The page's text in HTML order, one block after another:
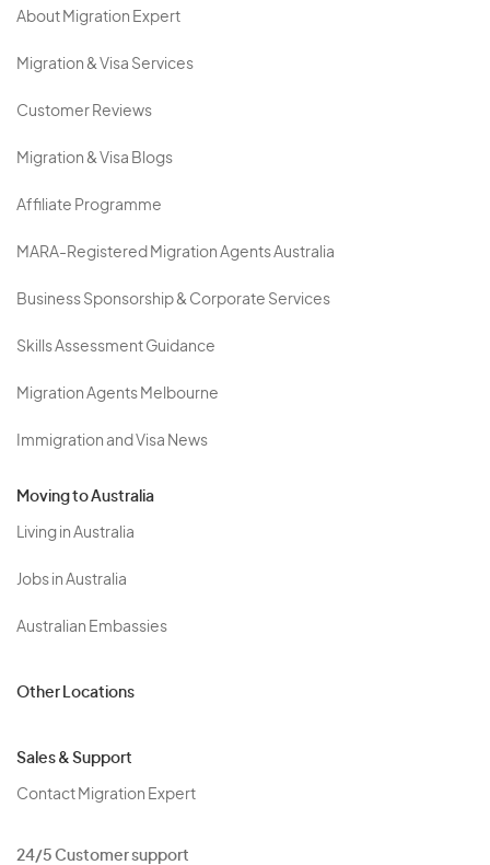
About Migration Expert
Migration & Visa Services
Customer Reviews
Migration & Visa Blogs
Affiliate Programme
MARA-Registered Migration Agents Australia
Business Sponsorship & Corporate Services
Skills Assessment Guidance
Migration Agents Melbourne
Immigration and Visa News
Moving to Australia
Living in Australia
Jobs in Australia
Australian Embassies
Other Locations
Sales & Support
Contact Migration Expert
24/5 Customer support